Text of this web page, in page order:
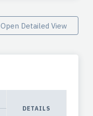
Open Detailed View
DETAILS